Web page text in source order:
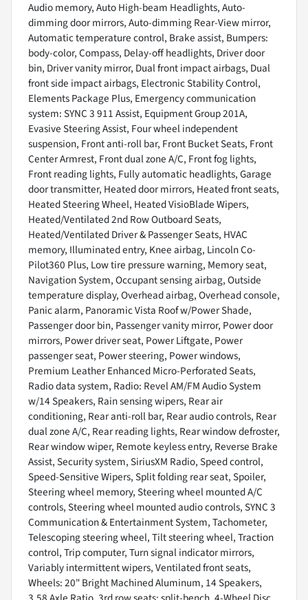
Audio memory, Auto High-beam Headlights, Auto-
dimming door mirrors, Auto-dimming Rear-View mirror,
Automatic temperature control, Brake assist, Bumpers:
body-color, Compass, Delay-off headlights, Driver door
bin, Driver vanity mirror, Dual front impact airbags, Dual
front side impact airbags, Electronic Stability Control,
Elements Package Plus, Emergency communication
system: SYNC 3 911 Assist, Equipment Group 201A,
Evasive Steering Assist, Four wheel independent
suspension, Front anti-roll bar, Front Bucket Seats, Front
Center Armrest, Front dual zone A/C, Front fog lights,
Front reading lights, Fully automatic headlights, Garage
door transmitter, Heated door mirrors, Heated front seats,
Heated Steering Wheel, Heated VisioBlade Wipers,
Heated/Ventilated 2nd Row Outboard Seats,
Heated/Ventilated Driver & Passenger Seats, HVAC
memory, Illuminated entry, Knee airbag, Lincoln Co-
Pilot360 Plus, Low tire pressure warning, Memory seat,
Navigation System, Occupant sensing airbag, Outside
temperature display, Overhead airbag, Overhead console,
Panic alarm, Panoramic Vista Roof w/Power Shade,
Passenger door bin, Passenger vanity mirror, Power door
mirrors, Power driver seat, Power Liftgate, Power
passenger seat, Power steering, Power windows,
Premium Leather Enhanced Micro-Perforated Seats,
Radio data system, Radio: Revel AM/FM Audio System
w/14 Speakers, Rain sensing wipers, Rear air
conditioning, Rear anti-roll bar, Rear audio controls, Rear
dual zone A/C, Rear reading lights, Rear window defroster,
Rear window wiper, Remote keyless entry, Reverse Brake
Assist, Security system, SiriusXM Radio, Speed control,
Speed-Sensitive Wipers, Split folding rear seat, Spoiler,
Steering wheel memory, Steering wheel mounted A/C
controls, Steering wheel mounted audio controls, SYNC 3
Communication & Entertainment System, Tachometer,
Telescoping steering wheel, Tilt steering wheel, Traction
control, Trip computer, Turn signal indicator mirrors,
Variably intermittent wipers, Ventilated front seats,
Wheels: 20" Bright Machined Aluminum, 14 Speakers,